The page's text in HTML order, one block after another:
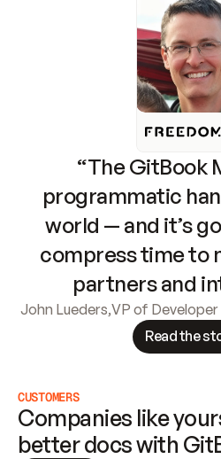
“The GitBook
programmatic
world — and it’s
compress time to
partners and
John Lueders,VP of
Read the
CUSTOMERS
Companies like
better docs with